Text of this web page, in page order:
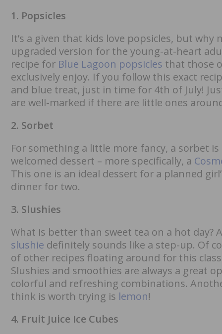
1. Popsicles
It’s a given that kids love popsicles, but why
upgraded version for the young-at-heart
recipe for Blue Lagoon popsicles that those
exclusively enjoy. If you follow this exact
and blue treat, just in time for 4th of July!
are well-marked if there are little ones
2. Sorbet
For something a little more fancy, a sorbet is
welcomed dessert – more specifically, a
This one is an ideal dessert for a planned
dinner for two.
3. Slushies
What is better than sweet tea on a hot day?
slushie definitely sounds like a step-up. Of
of other recipes floating around for this
Slushies and smoothies are always a great
colorful and refreshing combinations.
think is worth trying is lemon!
4. Fruit Juice Ice Cubes